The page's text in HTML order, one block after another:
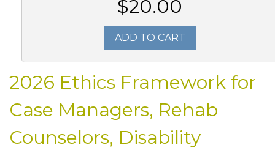
$20.00
ADD TO CART
2026 Ethics Framework for
Case Managers, Rehab
Counselors, Disability